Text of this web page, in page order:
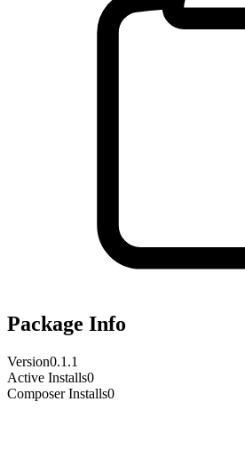
Package Info
Version0.1.1
Active Installs0
Composer Installs0